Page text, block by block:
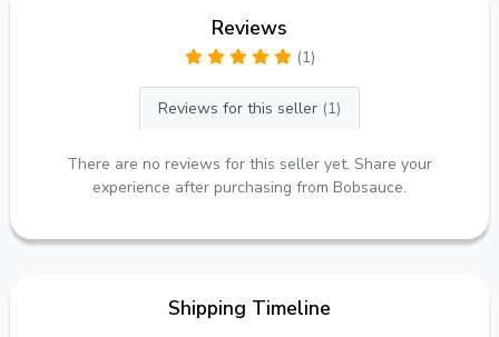
Reviews
(1)
Reviews for this seller (1)
There are no reviews for this seller yet. Share your
experience after purchasing from Bobsauce.
Shipping Timeline